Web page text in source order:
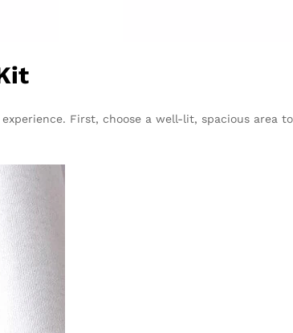
First, choose a well-lit, spacious area